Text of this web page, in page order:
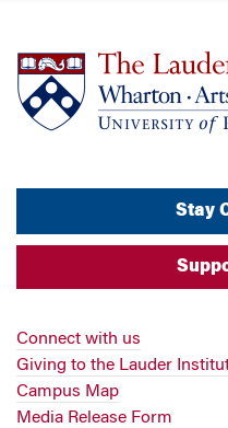
Stay
Connect with us
Giving to the Lauder
Campus Map
Media Release Form